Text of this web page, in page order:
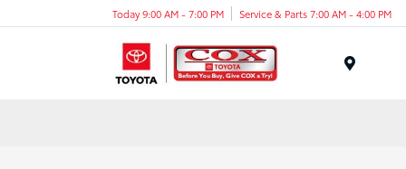
Today 9:00 AM - 7:00 PM Service & Parts 7:00 AM - 4:00 PM